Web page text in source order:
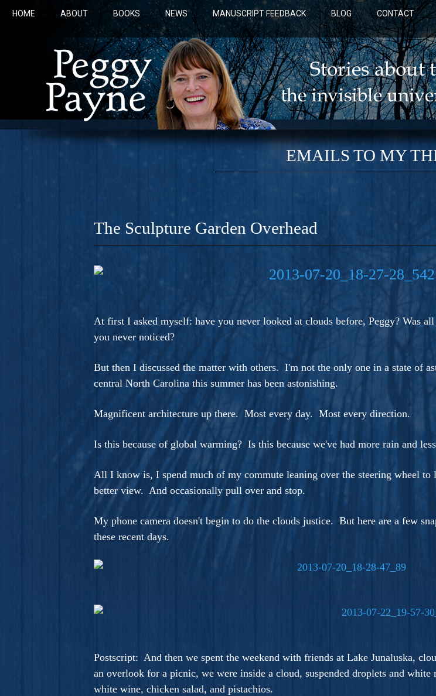
HOME ABOUT BOOKS NEWS MANUSCRIPT FEEDBACK BLOG CONTACT
COBALT BLUE: A
Gorgeous Ride Into Sacred Sex..
EMAILS TO MY
The Sculpture Garden Overhead
At first I asked myself: have you never looked at clouds before, Peggy? Was
you never noticed?
But then I discussed the matter with others. I'm not the only one in a state of
central North Carolina this summer has been astonishing.
Magnificent architecture up there. Most every day. Most every direction.
Is this because of global warming? Is this because we've had more rain and
All I know is, I spend much of my commute leaning over the steering wheel
better view. And occasionally pull over and stop.
My phone camera doesn't begin to do the clouds justice. But here are a few
these recent days.
Postscript: And then we spent the weekend with friends at Lake Junaluska,
an overlook for a picnic, we were inside a cloud, suspended droplets and
white wine, chicken salad, and pistachios.